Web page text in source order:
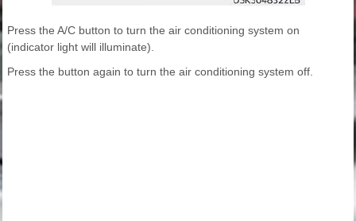
Press the A/C button to turn the air conditioning system on
(indicator light will illuminate).
Press the button again to turn the air conditioning system off.